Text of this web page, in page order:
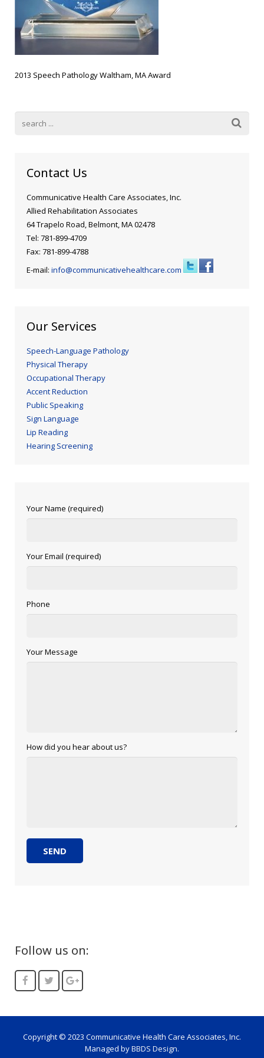
Hearing Screening
Contact
2013 Speech Pathology Waltham, MA Award
Contact Us
Communicative Health Care Associates, Inc.
Allied Rehabilitation Associates
64 Trapelo Road, Belmont, MA 02478
Tel: 781-899-4709
Fax: 781-899-4788
E-mail: info@communicativehealthcare.com
Our Services
Speech-Language Pathology
Physical Therapy
Occupational Therapy
Accent Reduction
Public Speaking
Sign Language
Lip Reading
Hearing Screening
Your Name (required)
Your Email (required)
Phone
Your Message
How did you hear about us?
Follow us on:
Copyright © 2023 Communicative Health Care Associates, Inc.
Managed byBBDS Design.